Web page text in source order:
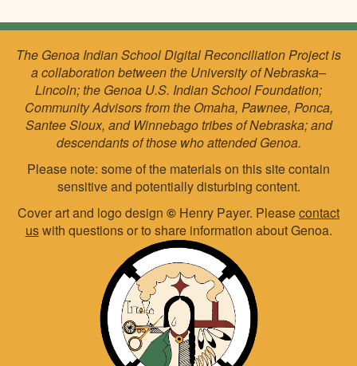
The Genoa Indian School Digital Reconciliation Project is
a collaboration between the University of Nebraska–
Lincoln; the Genoa U.S. Indian School Foundation;
Community Advisors from the Omaha, Pawnee, Ponca,
Santee Sioux, and Winnebago tribes of Nebraska; and
descendants of those who attended Genoa.
Please note: some of the materials on this site contain
sensitive and potentially disturbing content.
Cover art and logo design © Henry Payer. Pleasecontact
uswith questions or to share information about Genoa.